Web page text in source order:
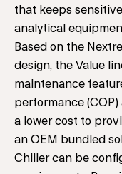
that keeps
analytical
Based on the
design, the Value
maintenance
performance
a lower cost to
an OEM bundled
Chiller can be